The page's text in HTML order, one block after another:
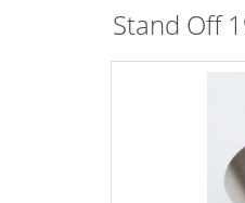
Stand Off